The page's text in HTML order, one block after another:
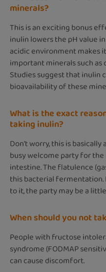
minerals?
This is an exciting bonus
inulin lowers the pH value
acidic environment makes
important minerals such as
Studies suggest that inulin
bioavailability of these
What is the exact
taking inulin?
Don't worry, this is basically
busy welcome party for
intestine. The flatulence
this bacterial
to it, the party may be a
When should you not
People with fructose
syndrome (FODMAP
can cause discomfort.